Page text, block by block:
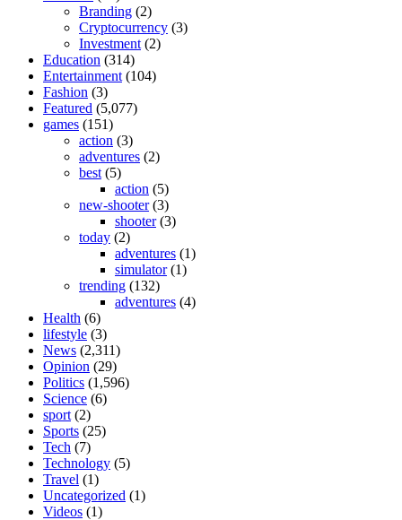
Branding (2)
Cryptocurrency (3)
Investment (2)
Education (314)
Entertainment (104)
Fashion (3)
Featured (5,077)
games (151)
action (3)
adventures (2)
best (5)
action (5)
new-shooter(3)
shooter(3)
today (2)
adventures (1)
simulator(1)
trending (132)
adventures (4)
Health (6)
lifestyle (3)
News (2,311)
Opinion (29)
Politics (1,596)
Science (6)
sport (2)
Sports (25)
Tech (7)
Technology (5)
Travel (1)
Uncategorized (1)
Videos (1)